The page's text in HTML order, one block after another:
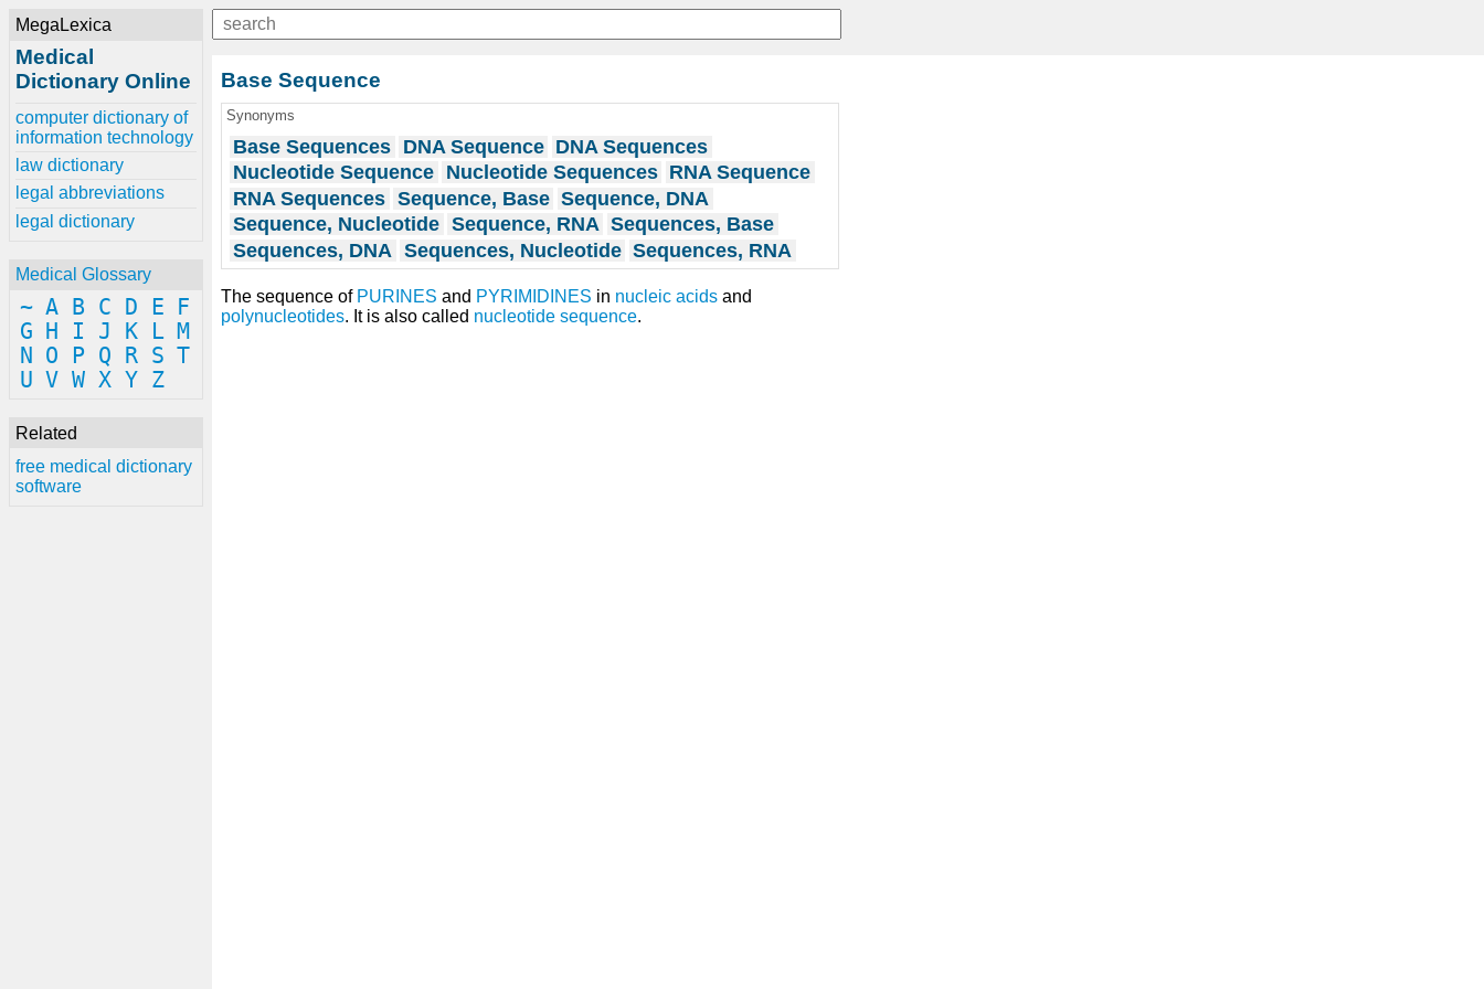
MegaLexica
Medical
Dictionary Online
computer dictionary of
information technology
law dictionary
legal abbreviations
legal dictionary
Medical Glossary
~ A B C D E
F
G
H I J K L M
N
O P Q R S T
U V W X Y Z
Related
free medical dictionary
software
Base Sequence
Synonyms
Base Sequences DNA Sequence DNA Sequences
Nucleotide Sequence Nucleotide Sequences RNA Sequence
RNA Sequences Sequence, Base Sequence, DNA
Sequence, Nucleotide Sequence, RNA Sequences, Base
Sequences, DNA Sequences, Nucleotide Sequences, RNA
The sequence of PURINES and PYRIMIDINES in nucleic acids and
polynucleotides. It is also called nucleotide sequence.